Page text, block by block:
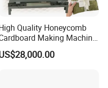
Quality Honeycomb
Making Machine
Electric Honeycomb Paper
Machine Gift Wrap